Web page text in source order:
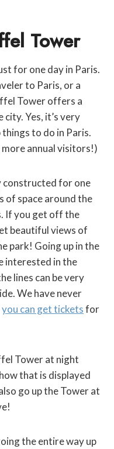
Tower
for one day in Paris.
to Paris, or a
Tower offers a
Yes, it’s very
to do in Paris.
annual visitors!)
constructed for one
of space around the
If you get off the
beautiful views of
park! Going up in the
interested in the
lines can be very
We have never
you can get ticketsfor
Tower at night
that is displayed
go up the Tower at
the entire way up